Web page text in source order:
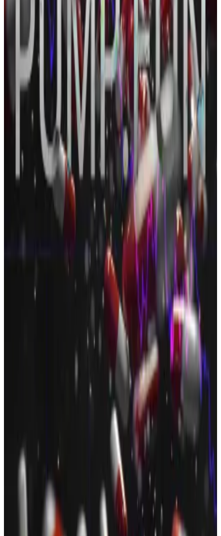
took the crypto industry by storm last year, has lost its
dominance amid rising competition...
That implied a $600 million raise. But the live
dashboard
confirms just 148 billion tokens were sold,
pulling in $590 million — about 98% of the originally
stated public allocation.
The sale came in the same month as the platform is
struggling with
plummeting revenueamid a
memecoin slump
and an increasingly crowded
market.
And those traditional social media platforms? Meta,
the parent company of Facebook and Instagram, saw
its stock price surge 11% this week, giving it a market
cap of just under $2 trillion, about half of the entire
OSL Group, $300 million
Hong Kong-based OSL Group said it has secured
$300 million in equity financing.
“The funding will accelerate our global buildout —
particularly in regulated payment infrastructure and
access points,” Ivan Wong, CFO at OSL Group, said in
Upexi, $200 million
Upexi, a Solana treasury company, announced a $200
million deal led by Big Brain Holdings at the beginning
of July.
The deal took the form of a convertible note offering,
and the proceeds will be used to buy more Solana,
the company
Upexi is part of a wave of crypto treasury companies